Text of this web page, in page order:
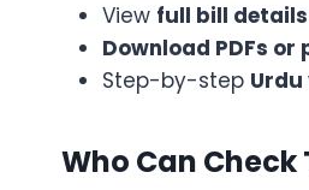
View full bill details
Download PDFs or
Step-by-step Urdu
Who Can Check